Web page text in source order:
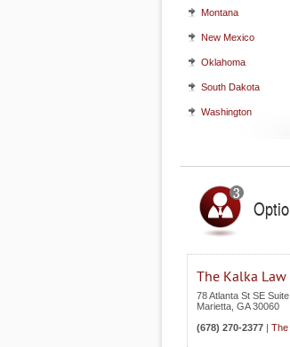
Montana
New Mexico
Oklahoma
South Dakota
Washington
The Kalka Law
78 Atlanta St SE
Marietta GA 30060
(678) 270-2377 | The